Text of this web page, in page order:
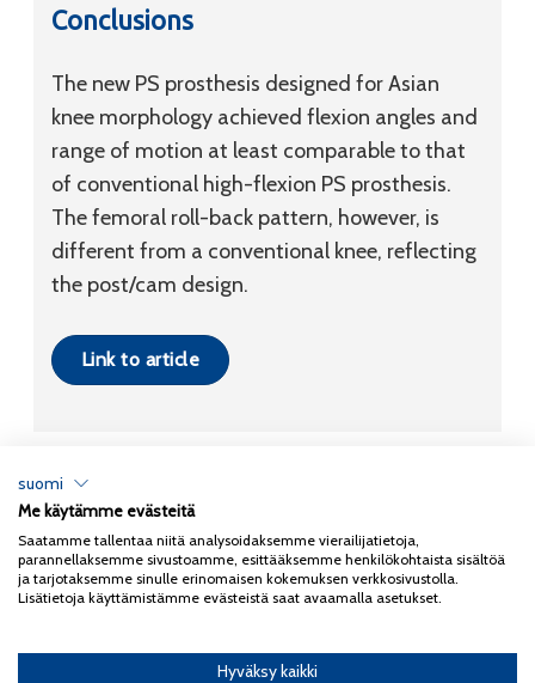
Conclusions
The new PS prosthesis designed for Asian
knee morphology achieved flexion angles and
range of motion at least comparable to that
of conventional high-flexion PS prosthesis.
The femoral roll-back pattern, however, is
different from a conventional knee, reflecting
the post/cam design.
Link to article
Copyright 2026Coxa
Tietosuojaseloste
suomi
Me käytämme evästeitä
Saatamme tallentaa niitä analysoidaksemme vierailijatietoja,
parannellaksemme sivustoamme, esittääksemme henkilökohtaista sisältöä
ja tarjotaksemme sinulle erinomaisen kokemuksen verkkosivustolla.
Lisätietoja käyttämistämme evästeistä saat avaamalla asetukset.
Hyväksy kaikki